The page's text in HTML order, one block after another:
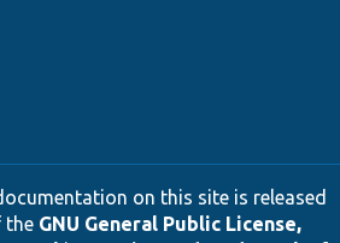
on this site is released
the GNU General Public License,